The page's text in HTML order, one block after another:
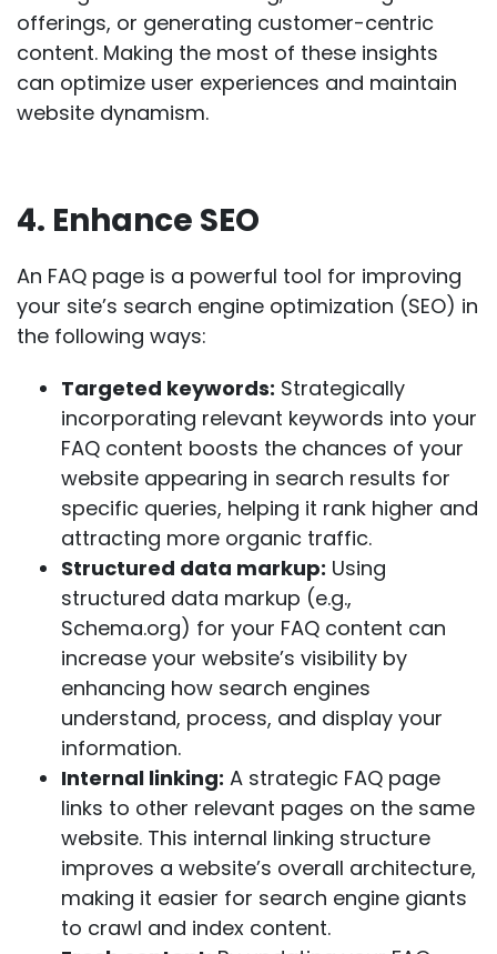
offerings, or generating customer-centric
content. Making the most of these insights
can optimize user experiences and maintain
website dynamism.
4. Enhance SEO
An FAQ page is a powerful tool for improving
your site’s search engine optimization (SEO) in
the following ways:
Targeted keywords: Strategically
incorporating relevant keywords into your
FAQ content boosts the chances of your
website appearing in search results for
specific queries, helping it rank higher and
attracting more organic traffic.
Structured data markup: Using
structured data markup (e.g.,
Schema.org) for your FAQ content can
increase your website’s visibility by
enhancing how search engines
understand, process, and display your
information.
Internal linking: A strategic FAQ page
links to other relevant pages on the same
website. This internal linking structure
improves a website’s overall architecture,
making it easier for search engine giants
to crawl and index content.